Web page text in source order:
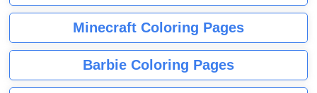
Minecraft Coloring Pages
Barbie Coloring Pages